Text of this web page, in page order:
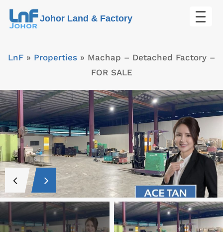
Skip
Johor Land & Factory
LnF » Properties » Machap – Detached Factory –
FOR SALE